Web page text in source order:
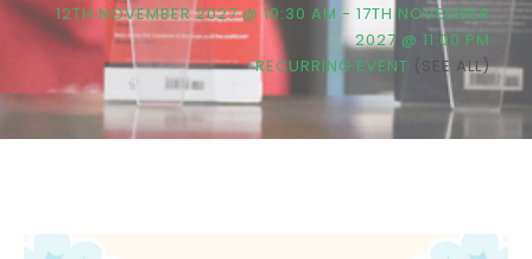
12TH NOVEMBER 2027 @ 10:30 AM - 17TH NOVEMBER
2027 @ 11:00 PM
RECURRING EVENT (SEE ALL)